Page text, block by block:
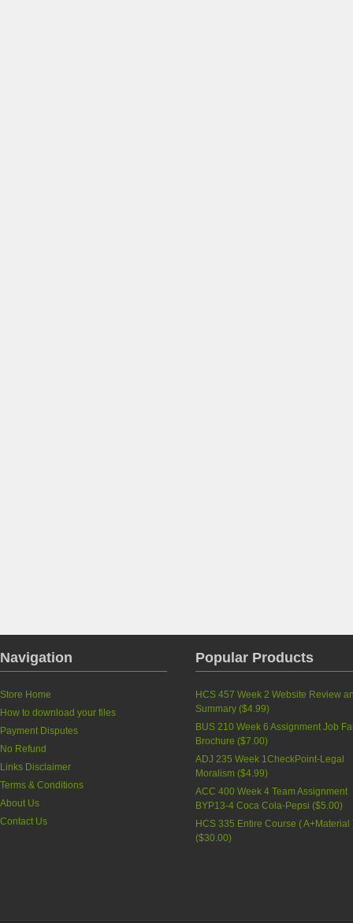
Navigation
Store Home
How to download your files
Payment Disputes
No Refund
Links Disclaimer
Terms & Conditions
About Us
Contact Us
Popular Products
HCS 457 Week 2 Website Review
Summary ($4.99)
BUS 210 Week 6 Assignment Job
Brochure ($7.00)
ADJ 235 Week 1CheckPoint-Legal
Moralism ($4.99)
ACC 400 Week 4 Team Assignment
BYP13-4 Coca Cola-Pepsi ($5.00)
HCS 335 Entire Course ( A+Material
($30.00)